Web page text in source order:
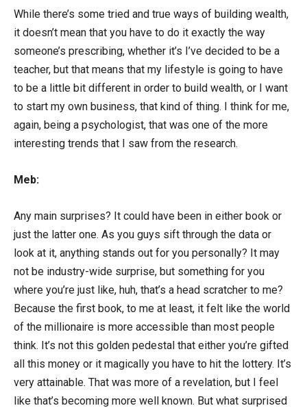
While there’s some tried and true ways of building wealth,
it doesn’t mean that you have to do it exactly the way
someone’s prescribing, whether it’s I’ve decided to be a
teacher, but that means that my lifestyle is going to have
to be a little bit different in order to build wealth, or I want
to start my own business, that kind of thing. I think for me,
again, being a psychologist, that was one of the more
interesting trends that I saw from the research.
Meb:
Any main surprises? It could have been in either book or
just the latter one. As you guys sift through the data or
look at it, anything stands out for you personally? It may
not be industry-wide surprise, but something for you
where you’re just like, huh, that’s a head scratcher to me?
Because the first book, to me at least, it felt like the world
of the millionaire is more accessible than most people
think. It’s not this golden pedestal that either you’re gifted
all this money or it magically you have to hit the lottery. It’s
very attainable. That was more of a revelation, but I feel
like that’s becoming more well known. But what surprised